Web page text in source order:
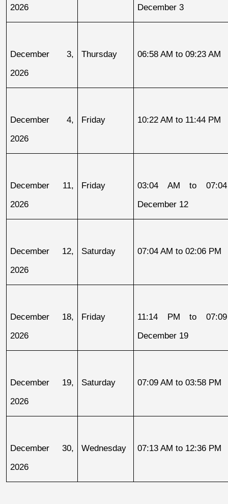
2026
December 3
December 3,
2026
Thursday 06:58 AM to 09:23 AM
December 4,
2026
Friday 10:22 AM to 11:44 PM
December 11,
2026
Friday
03:04 AM to
December 12
December 12,
2026
Saturday 07:04 AM to 02:06 PM
December 18,
2026
Friday
11:14 PM to
December 19
December 19,
2026
Saturday 07:09 AM to 03:58 PM
December 30,
2026
Wednesday 07:13 AM to 12:36 PM